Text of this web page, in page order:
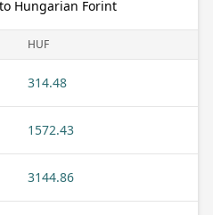
Hungarian Forint
HUF
314.48
1572.43
3144.86